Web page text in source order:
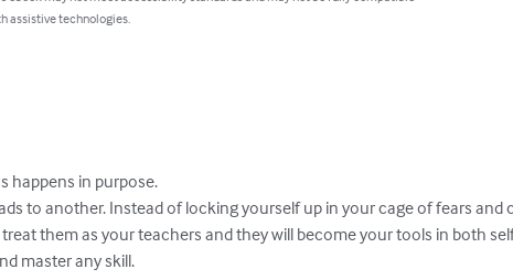
assistive technologies.
happens in purpose.
to another. Instead of locking yourself up in your cage of fears and
them as your teachers and they will become your tools in both
master any skill.